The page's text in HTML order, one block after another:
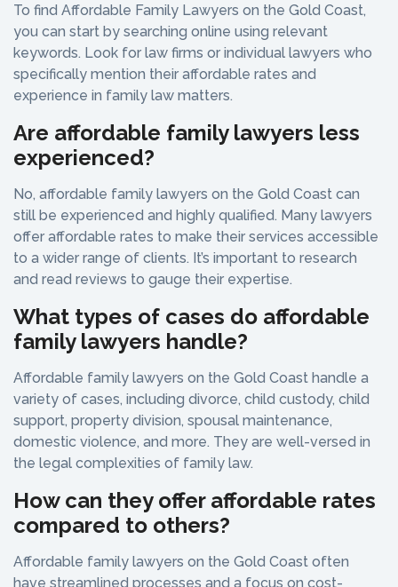
To find Affordable Family Lawyers on the Gold Coast,
you can start by searching online using relevant
keywords. Look for law firms or individual lawyers who
specifically mention their affordable rates and
experience in family law matters.
Are affordable family lawyers less
experienced?
No, affordable family lawyers on the Gold Coast can
still be experienced and highly qualified. Many lawyers
offer affordable rates to make their services accessible
to a wider range of clients. It’s important to research
and read reviews to gauge their expertise.
What types of cases do affordable
family lawyers handle?
Affordable family lawyers on the Gold Coast handle a
variety of cases, including divorce, child custody, child
support, property division, spousal maintenance,
domestic violence, and more. They are well-versed in
the legal complexities of family law.
How can they offer affordable rates
compared to others?
Affordable family lawyers on the Gold Coast often
have streamlined processes and a focus on cost-